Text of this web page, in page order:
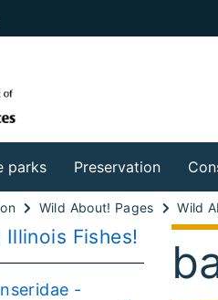
parks Preservation
Wild About! Pages
Fishes!
-